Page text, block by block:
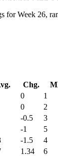
Week 26,
Chg.
0 1
0 2
-0.5 3
-1 5
-1.5 4
1.34 6